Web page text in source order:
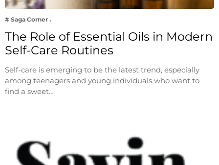
# Saga Corner
The Role of Essential Oils in Modern
Self-Care Routines
Self-care is emerging to be the latest trend, especially
among teenagers and young individuals who want to
find a sweet…